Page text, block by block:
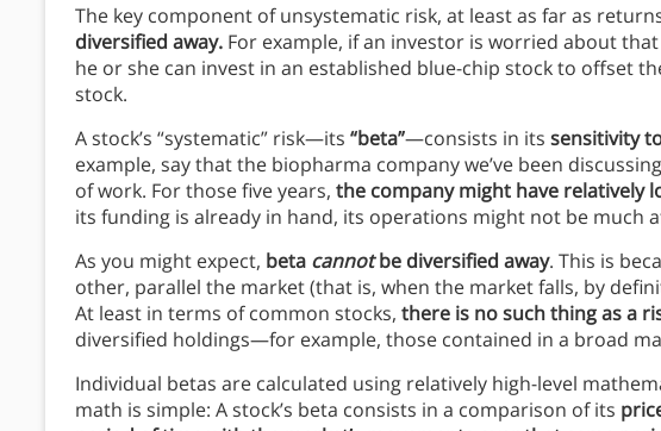
The key component of unsystematic risk, at least as far as
diversified away. For example, if an investor is worried about
he or she can invest in an established blue-chip stock to offset
stock.
A stock’s “systematic” risk—its “beta”—consists in its sensitivity
example, say that the biopharma company we’ve been
of work. For those five years, the company might have relatively
its funding is already in hand, its operations might not be much
As you might expect, beta cannotbe diversified away. This is
other, parallel the market (that is, when the market falls, by
At least in terms of common stocks, there is no such thing as a
diversified holdings—for example, those contained in a broad
Individual betas are calculated using relatively high-level
math is simple: A stock’s beta consists in a comparison of its